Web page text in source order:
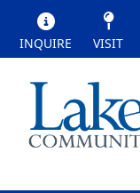
INQUIRE VISIT